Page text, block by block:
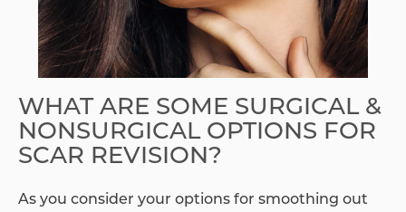
WHAT ARE SOME SURGICAL &
NONSURGICAL OPTIONS FOR
SCAR REVISION?
As you consider your options for smoothing out